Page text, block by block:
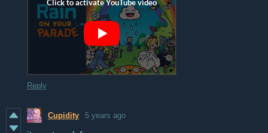
Reply
Cupidity 5 years ago